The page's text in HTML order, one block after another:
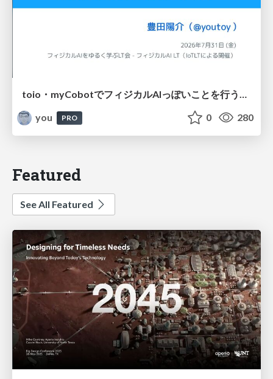
toio・myCobotでフィジカルAIっぽいことを行うための検討（とりあえず調査） / フィジカルAI LT（IoTLTによる開催）
you
PRO 0 280
Featured
See All Featured